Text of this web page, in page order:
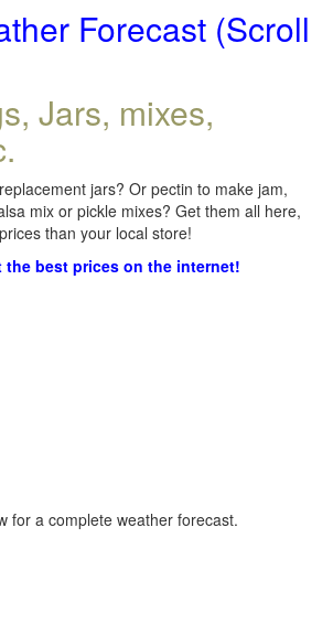
Forecast (Scroll
Jars, mixes,
jars? Or pectin to make jam,
mix or pickle mixes? Get them all here,
than your local store!
the best prices on the internet!
for a complete weather forecast.